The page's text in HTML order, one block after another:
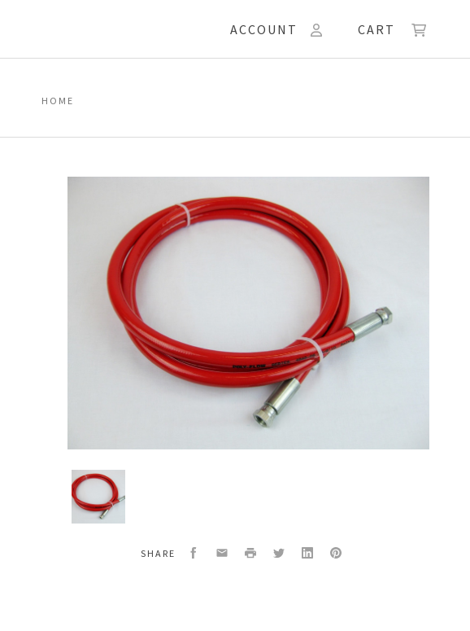
ACCOUNT CART
HOME
Poly-
Flow
Series
4940
SHARE Facebook
EmailPrint TwitterLinkedInPinterest